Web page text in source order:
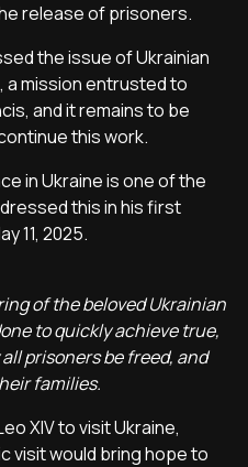
release of prisoners.
the issue of Ukrainian
a mission entrusted to
and it remains to be
this work.
in Ukraine is one of the
this in his first
11, 2025.
of the beloved Ukrainian
to quickly achieve true,
prisoners be freed, and
families.
XIV to visit Ukraine,
visit would bring hope to